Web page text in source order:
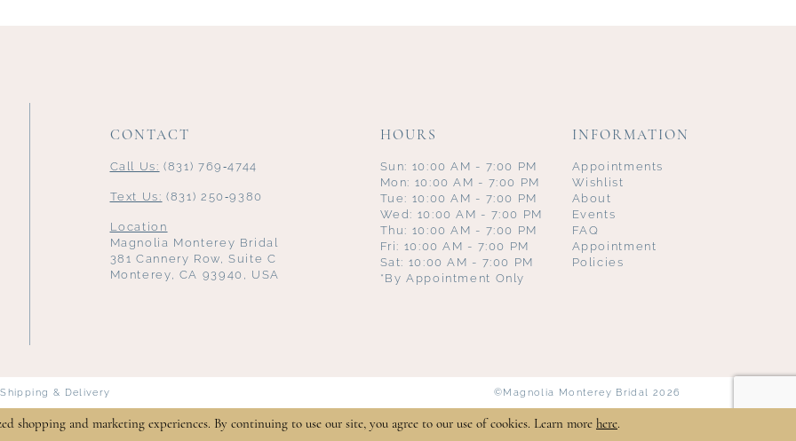
CONTACT
Call Us: (831) 769‑4744
Text Us: (831) 250‑9380
Location
Magnolia Monterey Bridal
381 Cannery Row, Suite C
Monterey, CA 93940, USA
HOURS
Sun: 10:00 AM - 7:00 PM
Mon: 10:00 AM - 7:00 PM
Tue: 10:00 AM - 7:00 PM
Wed: 10:00 AM - 7:00 PM
Thu: 10:00 AM - 7:00 PM
Fri: 10:00 AM - 7:00 PM
Sat: 10:00 AM - 7:00 PM
*By Appointment Only
INFORMATION
Appointments
Wishlist
About
Events
FAQ
Appointment
Policies
Shipping & Delivery ©Magnolia Monterey Bridal 2026
shopping and marketing experiences. By continuing to use our site, you agree to our use of cookies. Learn more here.